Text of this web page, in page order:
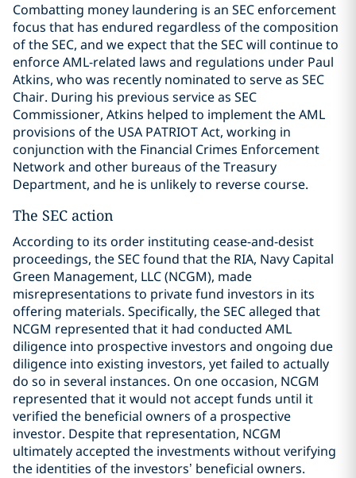
Combatting money laundering is an SEC enforcement
focus that has endured regardless of the composition
of the SEC, and we expect that the SEC will continue to
enforce AML-related laws and regulations under Paul
Atkins, who was recently nominated to serve as SEC
Chair. During his previous service as SEC
Commissioner, Atkins helped to implement the AML
provisions of the USA PATRIOT Act, working in
conjunction with the Financial Crimes Enforcement
Network and other bureaus of the Treasury
Department, and he is unlikely to reverse course.
The SEC action
According to its order instituting cease-and-desist
proceedings, the SEC found that the RIA, Navy Capital
Green Management, LLC (NCGM), made
misrepresentations to private fund investors in its
offering materials. Specifically, the SEC alleged that
NCGM represented that it had conducted AML
diligence into prospective investors and ongoing due
diligence into existing investors, yet failed to actually
do so in several instances. On one occasion, NCGM
represented that it would not accept funds until it
verified the beneficial owners of a prospective
investor. Despite that representation, NCGM
ultimately accepted the investments without verifying
the identities of the investors’ beneficial owners.